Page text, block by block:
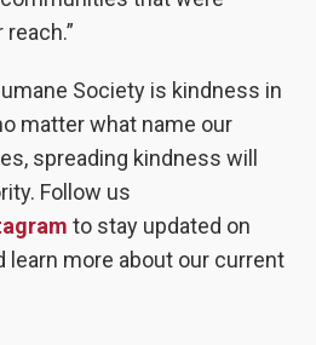
Society is kindness in
matter what name our
spreading kindness will
Follow us
to stay updated on
learn more about our current